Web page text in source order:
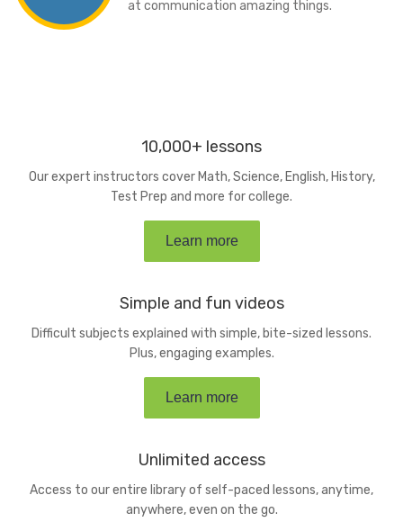
at communication amazing things.
10,000+ lessons
Our expert instructors cover Math, Science, English, History,
Test Prep and more for college.
Learn more
Simple and fun videos
Difficult subjects explained with simple, bite-sized lessons.
Plus, engaging examples.
Learn more
Unlimited access
Access to our entire library of self-paced lessons, anytime,
anywhere, even on the go.